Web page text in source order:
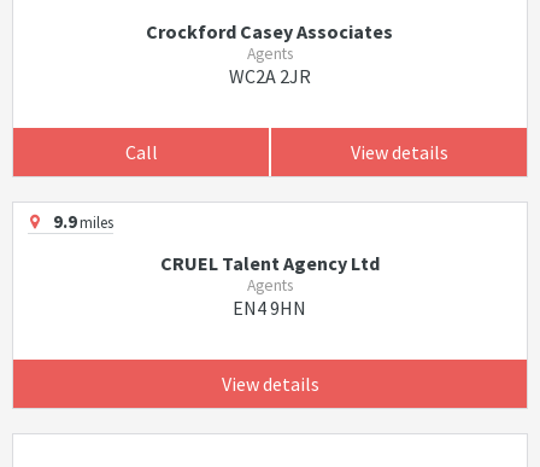
Crockford Casey Associates
Agents
WC2A 2JR
Call View details
9.9miles
CRUEL Talent Agency Ltd
Agents
EN4 9HN
View details